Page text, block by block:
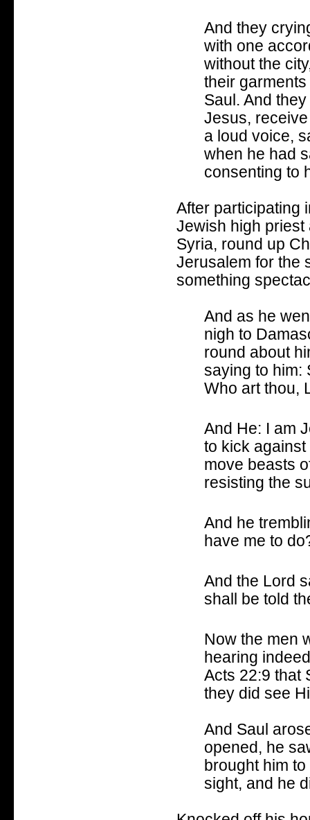
And they
with one
without the
their
Saul. And
Jesus,
a loud voice,
when he had
consenting to
After participating
Jewish high priest
Syria, round up
Jerusalem for the
something
And as he
nigh to
round about
saying to him:
Who art thou,
And He: I am
to kick
move beasts
resisting the
And he
have me to
And the Lord
shall be told
Now the men
hearing
Acts 22:9 that
they did see
And Saul
opened, he
brought him
sight, and he